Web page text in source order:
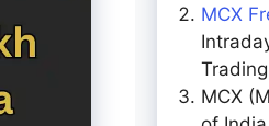
MCX
MCX